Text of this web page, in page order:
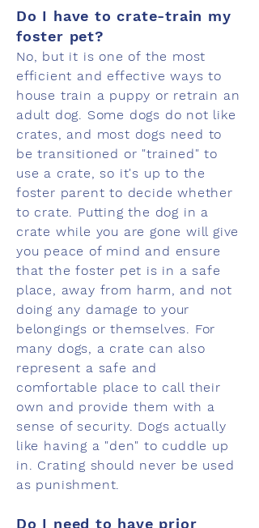
Do I have to crate-train my
foster pet?
No, but it is one of the most
efficient and effective ways to
house train a puppy or retrain an
adult dog. Some dogs do not like
crates, and most dogs need to
be transitioned or "trained" to
use a crate, so it's up to the
foster parent to decide whether
to crate. Putting the dog in a
crate while you are gone will give
you peace of mind and ensure
that the foster pet is in a safe
place, away from harm, and not
doing any damage to your
belongings or themselves. For
many dogs, a crate can also
represent a safe and
comfortable place to call their
own and provide them with a
sense of security. Dogs actually
like having a "den" to cuddle up
in. Crating should never be used
as punishment.
Do I need to have prior